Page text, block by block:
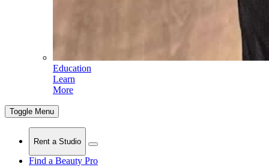
Education
Learn
More
Toggle Menu
Rent a Studio
Find a Beauty Pro